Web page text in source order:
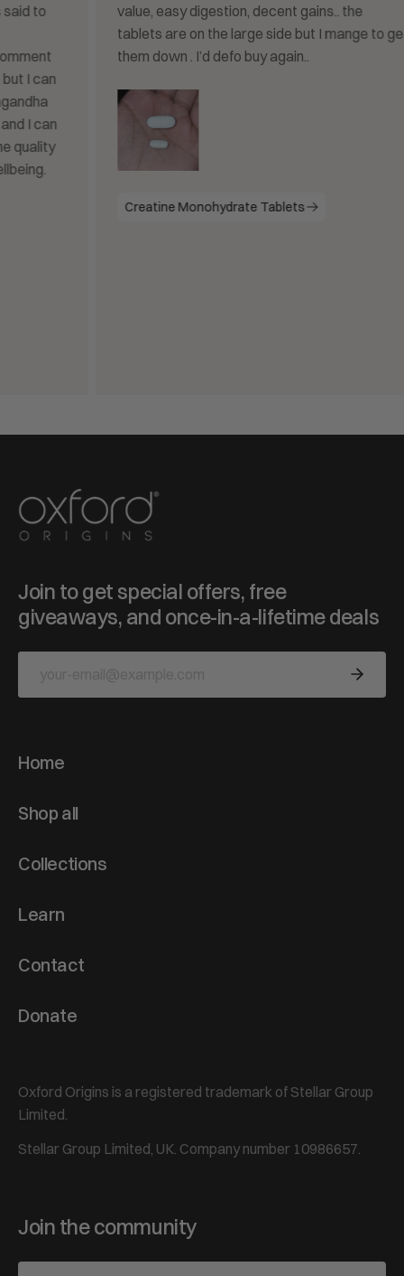
value, easy digestion, decent gains.. the
tablets are on the large side but I mange to get
them down . I’d defo buy again..
Creatine Monohydrate Tablets
Join to get special offers, free
giveaways, and once-in-a-lifetime deals
Home
Shop all
Collections
Learn
Contact
Donate
Oxford Origins is a registered trademark of Stellar Group
Limited.
Stellar Group Limited, UK. Company number 10986657.
Join the community